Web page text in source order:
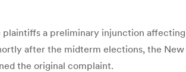
a preliminary injunction
after the midterm elections, the New
the original complaint.